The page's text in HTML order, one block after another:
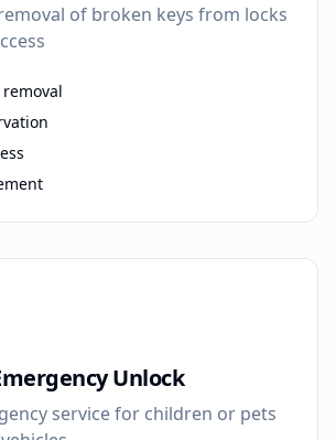
of broken keys from locks
Unlock
service for children or pets